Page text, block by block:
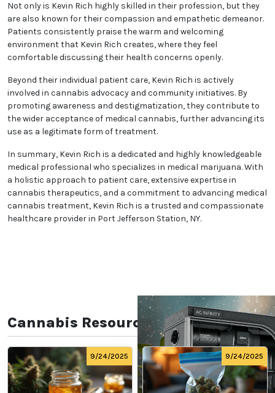
Not only is Kevin Rich highly skilled in their profession, but they
are also known for their compassion and empathetic demeanor.
Patients consistently praise the warm and welcoming
environment that Kevin Rich creates, where they feel
comfortable discussing their health concerns openly.
Beyond their individual patient care, Kevin Rich is actively
involved in cannabis advocacy and community initiatives. By
promoting awareness and destigmatization, they contribute to
the wider acceptance of medical cannabis, further advancing its
use as a legitimate form of treatment.
In summary, Kevin Rich is a dedicated and highly knowledgeable
medical professional who specializes in medical marijuana. With
a holistic approach to patient care, extensive expertise in
cannabis therapeutics, and a commitment to advancing medical
cannabis treatment, Kevin Rich is a trusted and compassionate
healthcare provider in Port Jefferson Station, NY.
Cannabis Resources
9/24/2025 9/24/2025